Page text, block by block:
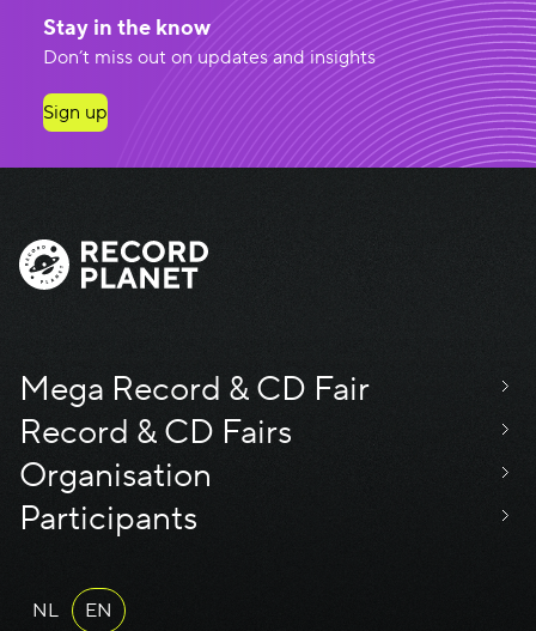
Stay in the know
Don’t miss out on updates and insights
Sign up
Mega Record & CD Fair
Record & CD Fairs
Organisation
Participants
NL EN